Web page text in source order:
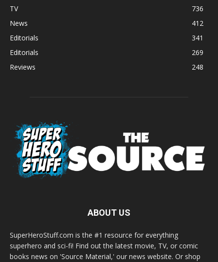
TV
736
News
412
Editorials
341
Editorials
269
Reviews
248
ABOUT US
SuperHeroStuff.com is the #1 resource for everything
superhero and sci-fi! Find out the latest movie, TV, or comic
books news on 'Source Material,' our news website. Or shop